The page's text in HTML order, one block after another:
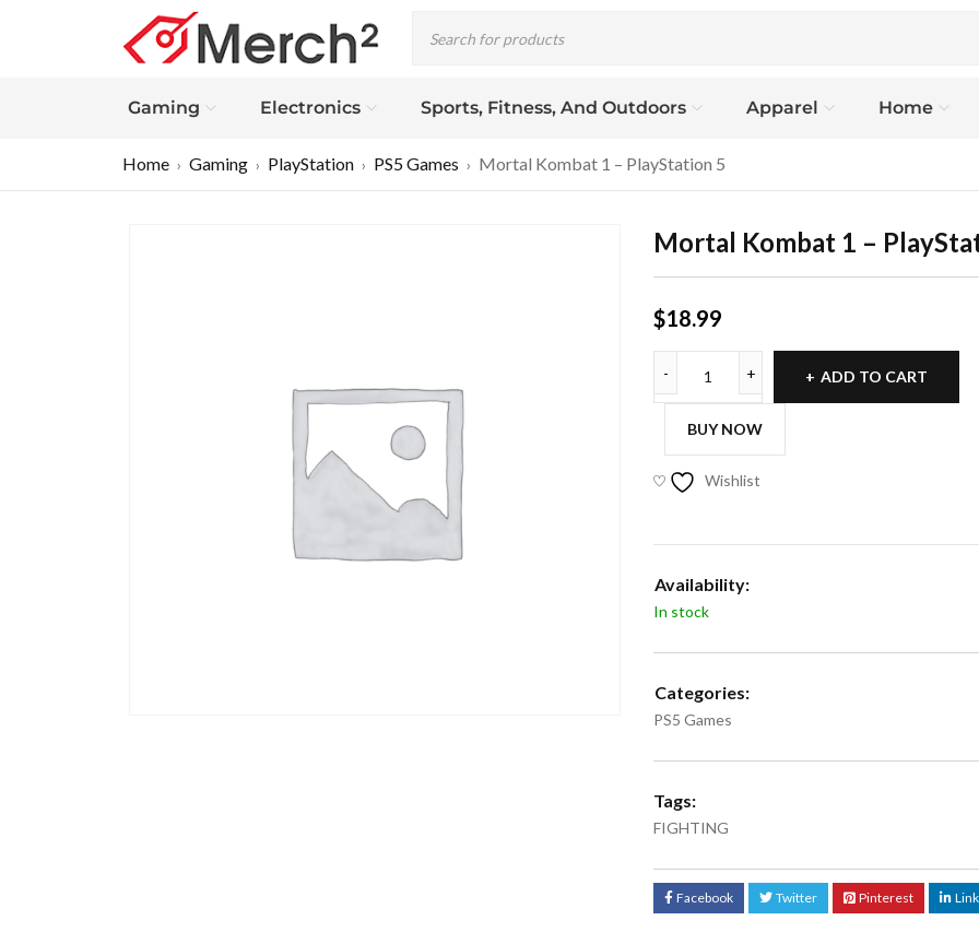
Gaming Electronics Sports, Fitness, And Outdoors Apparel Home
Home › Gaming › PlayStation › PS5 Games › Mortal Kombat 1 – PlayStation 5
Mortal Kombat 1 –
$18.99
ADD TO CART
BUY NOW
Wishlist
Availability:
In stock
Categories:
PS5 Games
Tags:
FIGHTING
Facebook Twitter Pinterest